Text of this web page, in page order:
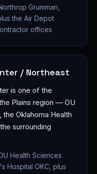
Grumman,
the Air Depot
offices
/ Northeast
is one of the
Plains region — OU
Oklahoma Health
surrounding
Health Sciences
Hospital OKC, plus